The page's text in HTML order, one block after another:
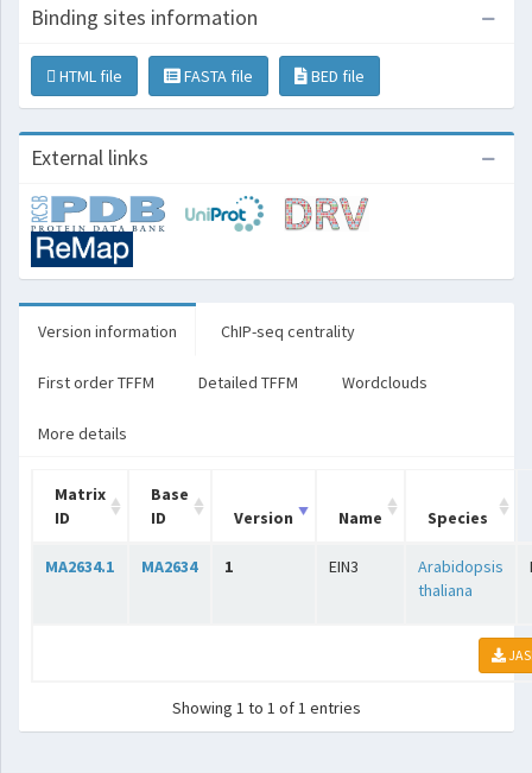
Binding sites information
HTML file FASTA file BED file
External links
Version information ChIP-seq centrality
First order TFFM Detailed TFFM Wordclouds
More details
Matrix
ID
Base
ID
Version Name Species
MA2634.1 MA2634 1 EIN3
Arabidopsis
thaliana
Showing 1 to 1 of 1 entries